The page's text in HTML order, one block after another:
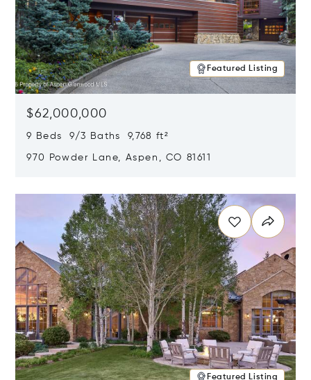
Featured Listing
$62,000,000
9 Beds 9/3 Baths 9,768 ft²
970 Powder Lane, Aspen, CO 81611
Featured Listing